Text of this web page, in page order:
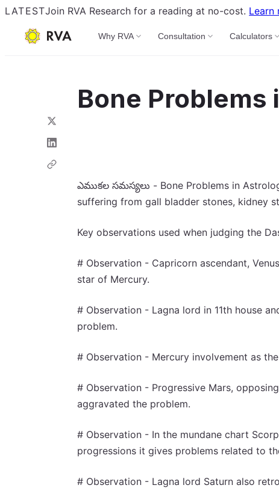
LATESTJoin RVA Research for a reading at no-cost. Learn
Why RVA Consultation Calculators
Bone Problems
ఎముకల సమస్యలు - Bone Problems in
suffering from gall bladder stones, kidney
Key observations used when judging the
# Observation - Capricorn ascendant,
star of Mercury.
# Observation - Lagna lord in 11th house
problem.
# Observation - Mercury involvement as
# Observation - Progressive Mars,
aggravated the problem.
# Observation - In the mundane chart
progressions it gives problems related to
# Observation - Lagna lord Saturn also